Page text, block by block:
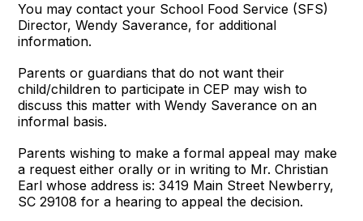
You may contact your School Food Service (SFS)
Director, Wendy Saverance, for additional
information.
Parents or guardians that do not want their
child/children to participate in CEP may wish to
discuss this matter with Wendy Saverance on an
informal basis.
Parents wishing to make a formal appeal may make
a request either orally or in writing to Mr. Christian
Earl whose address is: 3419 Main Street Newberry,
SC 29108 for a hearing to appeal the decision.